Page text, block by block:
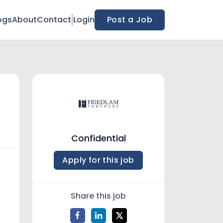
AboutContact Login Post a Job
Confidential
Apply for this job
Share this job